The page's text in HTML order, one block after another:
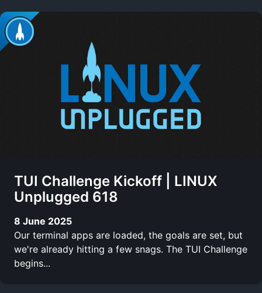
TUI Challenge Kickoff | LINUX
Unplugged 618
8 June 2025
Our terminal apps are loaded, the goals are set, but
we're already hitting a few snags. The TUI Challenge
begins...